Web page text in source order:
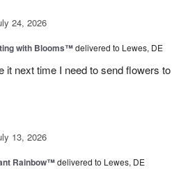
24, 2026
with Blooms™delivered to Lewes, DE
it next time I need to send flowers to
13, 2026
Rainbow™delivered to Lewes, DE